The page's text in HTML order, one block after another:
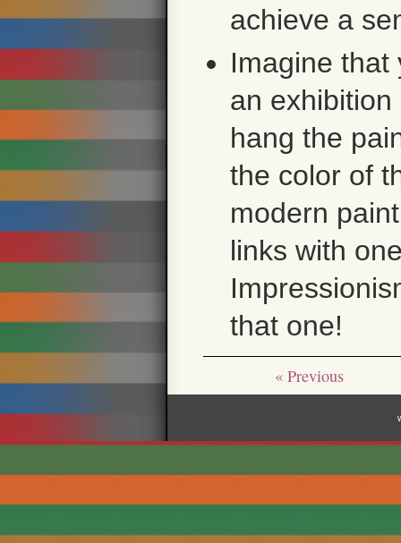
achieve a
Imagine that
an
hang the
the color of
modern
links with
that one!
« Previous